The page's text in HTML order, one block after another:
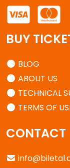
BUY
BLOG
ABOUT US
TECHNICAL
TERMS OF
CONTACT